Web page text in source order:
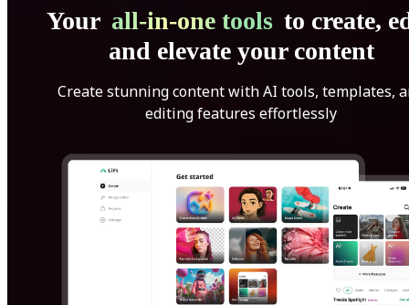
Your all-in-one tools to create,
and elevate your content
Create stunning content with AI tools, templates,
editing features effortlessly